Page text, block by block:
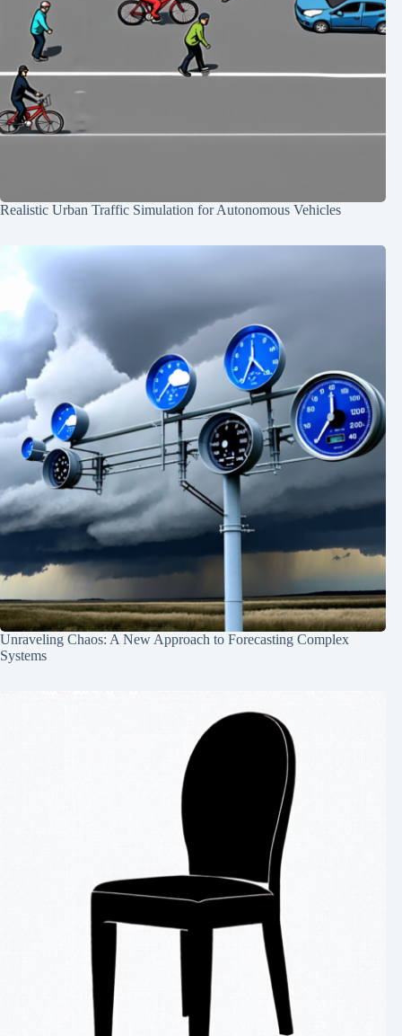
Realistic Urban Traffic Simulation for Autonomous Vehicles
Unraveling Chaos: A New Approach to Forecasting Complex
Systems